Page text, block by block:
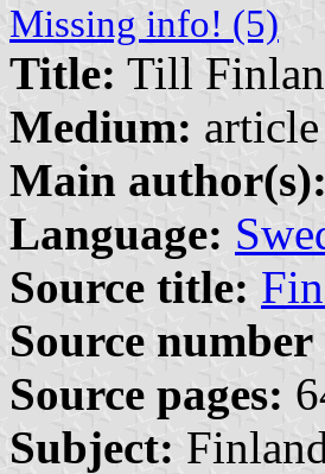
Missing info! (5)
Title: Till
Medium:
Main author(s):
Language:
Source title:
Source
Source pages:
Subject: